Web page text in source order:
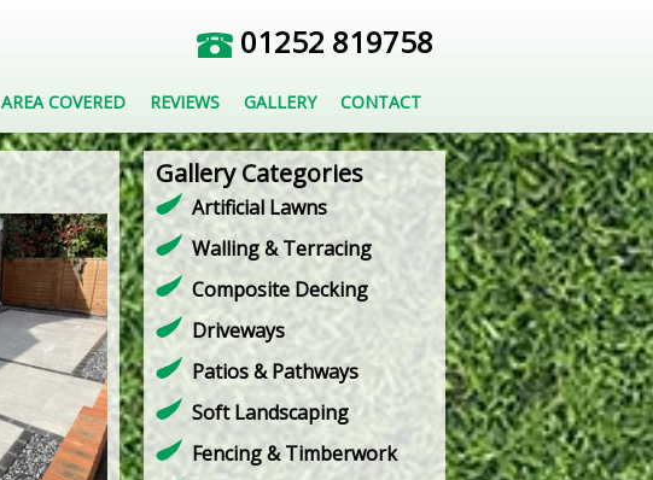
01252 819758
AREA COVERED REVIEWS GALLERY CONTACT
Gallery Categories
Artificial Lawns
Walling & Terracing
Composite Decking
Driveways
Patios & Pathways
Soft Landscaping
Fencing & Timberwork